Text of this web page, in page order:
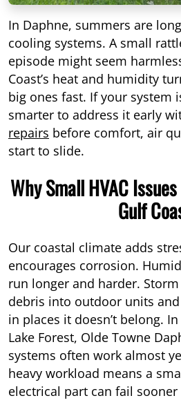
In Daphne, summers are
cooling systems. A small
episode might seem
Coast’s heat and humidity
big ones fast. If your system
smarter to address it early
repairs before comfort, air
start to slide.
Why Small HVAC
Gulf
Our coastal climate adds
encourages corrosion.
run longer and harder.
debris into outdoor units
in places it doesn’t belong.
Lake Forest, Olde Towne
systems often work almost
heavy workload means a
electrical part can fail